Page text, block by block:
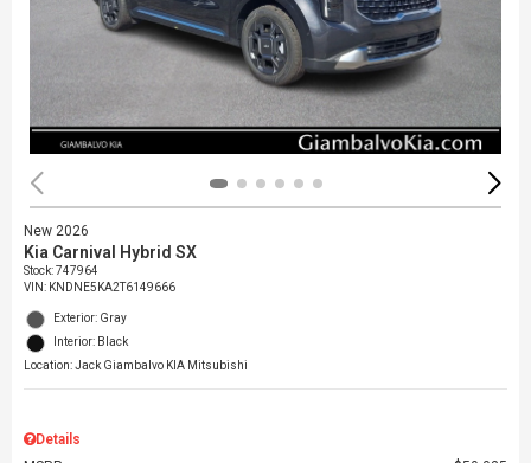
New 2026
Kia Carnival Hybrid SX
Stock: 747964
VIN: KNDNE5KA2T6149666
Exterior: Gray
Interior: Black
Location: Jack Giambalvo KIA Mitsubishi
Details